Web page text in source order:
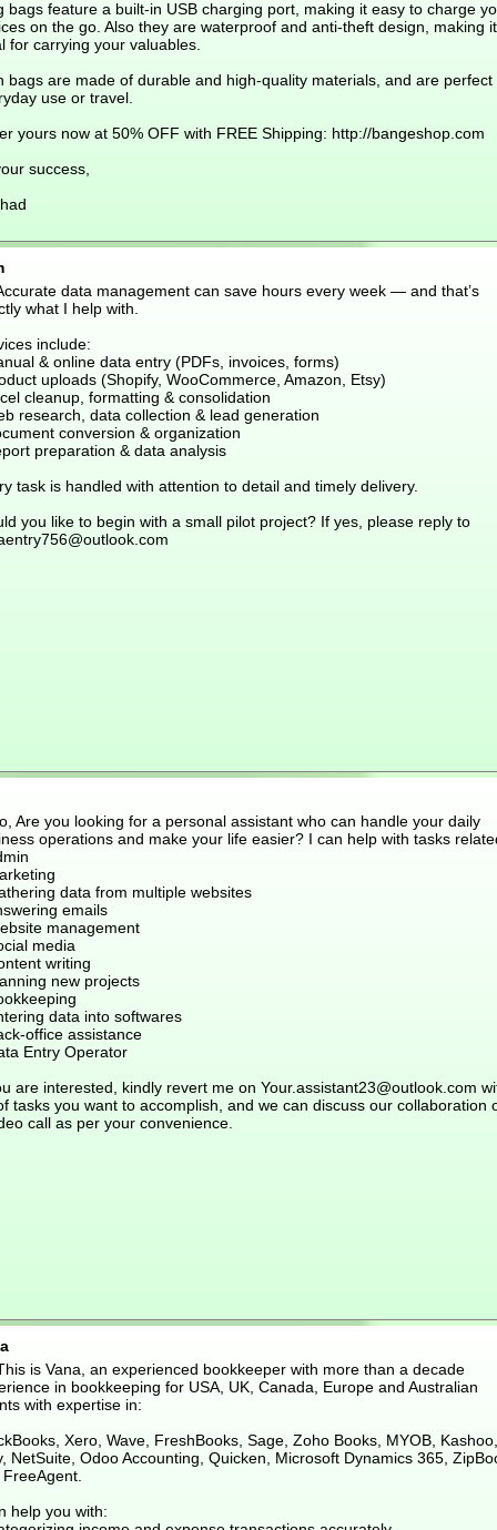
bags feature a built-in USB charging port, making it easy to charge
on the go. Also they are waterproof and anti-theft design, making it
for carrying your valuables.
bags are made of durable and high-quality materials, and are perfect
use or travel.
yours now at 50% OFF with FREE Shipping: http://bangeshop.com
success,
data management can save hours every week — and that’s
what I help with.
include:
& online data entry (PDFs, invoices, forms)
uploads (Shopify, WooCommerce, Amazon, Etsy)
cleanup, formatting & consolidation
research, data collection & lead generation
conversion & organization
preparation & data analysis
task is handled with attention to detail and timely delivery.
you like to begin with a small pilot project? If yes, please reply to
Are you looking for a personal assistant who can handle your daily
operations and make your life easier? I can help with tasks
data from multiple websites
emails
management
media
writing
new projects
data into softwares
office assistance
Entry Operator
are interested, kindly revert me on Your.assistant23@outlook.com
tasks you want to accomplish, and we can discuss our collaboration
call as per your convenience.
is Vana, an experienced bookkeeper with more than a decade
in bookkeeping for USA, UK, Canada, Europe and Australian
with expertise in:
Xero, Wave, FreshBooks, Sage, Zoho Books, MYOB, Kashoo,
NetSuite, Odoo Accounting, Quicken, Microsoft Dynamics 365,
help you with: